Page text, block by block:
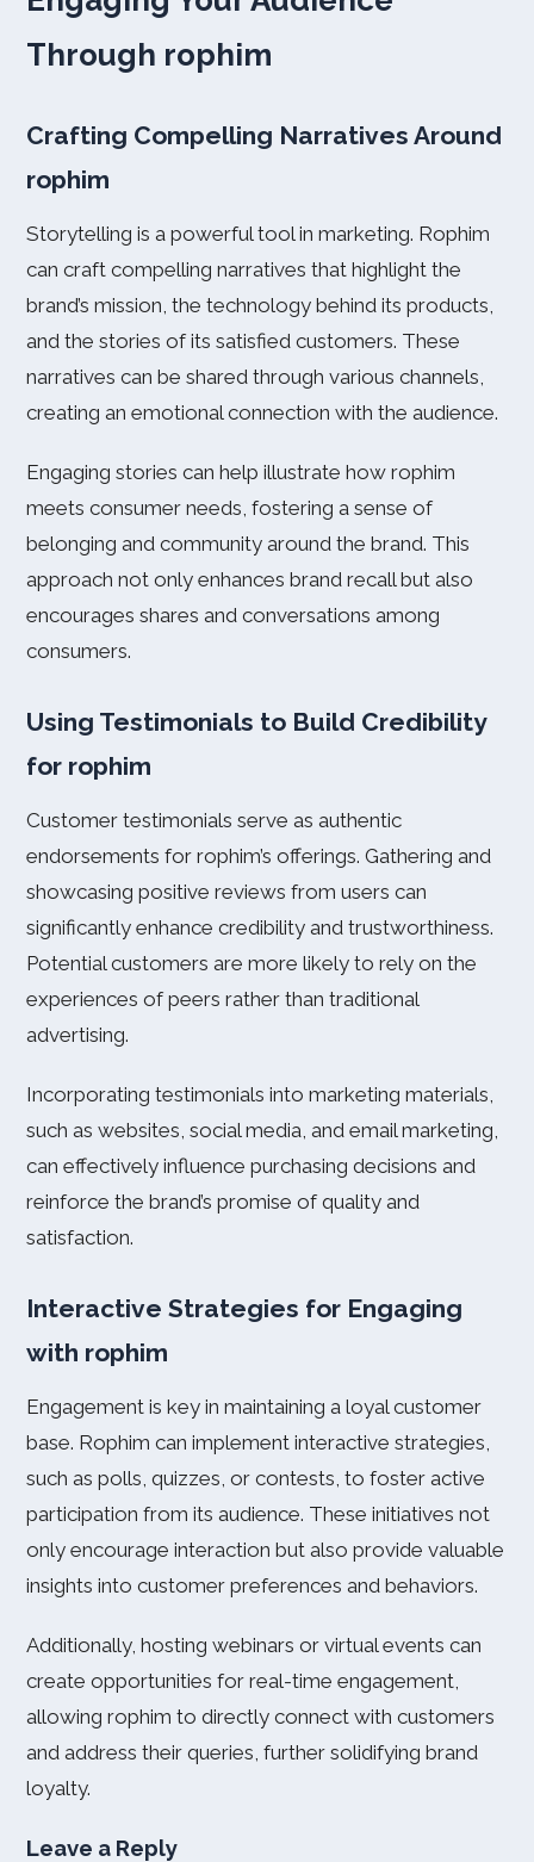
Through rophim
Crafting Compelling Narratives Around
rophim
Storytelling is a powerful tool in marketing. Rophim
can craft compelling narratives that highlight the
brand’s mission, the technology behind its products,
and the stories of its satisfied customers. These
narratives can be shared through various channels,
creating an emotional connection with the audience.
Engaging stories can help illustrate how rophim
meets consumer needs, fostering a sense of
belonging and community around the brand. This
approach not only enhances brand recall but also
encourages shares and conversations among
consumers.
Using Testimonials to Build Credibility
for rophim
Customer testimonials serve as authentic
endorsements for rophim’s offerings. Gathering and
showcasing positive reviews from users can
significantly enhance credibility and trustworthiness.
Potential customers are more likely to rely on the
experiences of peers rather than traditional
advertising.
Incorporating testimonials into marketing materials,
such as websites, social media, and email marketing,
can effectively influence purchasing decisions and
reinforce the brand’s promise of quality and
satisfaction.
Interactive Strategies for Engaging
with rophim
Engagement is key in maintaining a loyal customer
base. Rophim can implement interactive strategies,
such as polls, quizzes, or contests, to foster active
participation from its audience. These initiatives not
only encourage interaction but also provide valuable
insights into customer preferences and behaviors.
Additionally, hosting webinars or virtual events can
create opportunities for real-time engagement,
allowing rophim to directly connect with customers
and address their queries, further solidifying brand
loyalty.
Leave a Reply